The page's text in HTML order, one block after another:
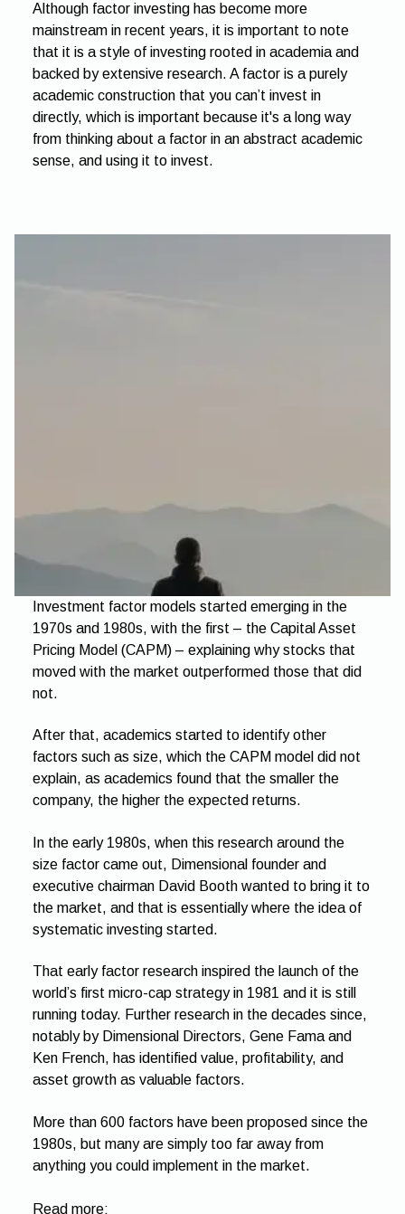
Although factor investing has become more
mainstream in recent years, it is important to note
that it is a style of investing rooted in academia and
backed by extensive research. A factor is a purely
academic construction that you can’t invest in
directly, which is important because it's a long way
from thinking about a factor in an abstract academic
sense, and using it to invest.
Investment factor models started emerging in the
1970s and 1980s, with the first – the Capital Asset
Pricing Model (CAPM) – explaining why stocks that
moved with the market outperformed those that did
not.
After that, academics started to identify other
factors such as size, which the CAPM model did not
explain, as academics found that the smaller the
company, the higher the expected returns.
In the early 1980s, when this research around the
size factor came out, Dimensional founder and
executive chairman David Booth wanted to bring it to
the market, and that is essentially where the idea of
systematic investing started.
That early factor research inspired the launch of the
world’s first micro-cap strategy in 1981 and it is still
running today. Further research in the decades since,
notably by Dimensional Directors, Gene Fama and
Ken French, has identified value, profitability, and
asset growth as valuable factors.
More than 600 factors have been proposed since the
1980s, but many are simply too far away from
anything you could implement in the market.
Read more: